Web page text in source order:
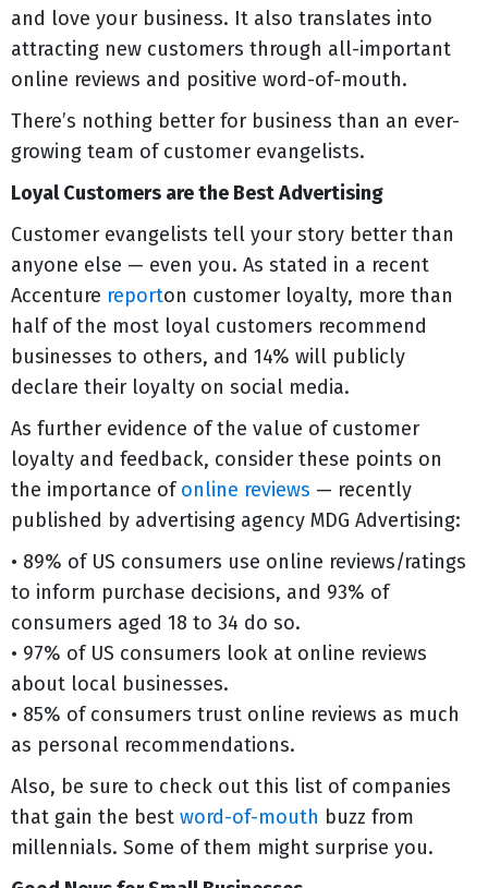
and love your business. It also translates into
attracting new customers through all-important
online reviews and positive word-of-mouth.
There’s nothing better for business than an ever-
growing team of customer evangelists.
Loyal Customers are the Best Advertising
Customer evangelists tell your story better than
anyone else — even you. As stated in a recent
Accenture reporton customer loyalty, more than
half of the most loyal customers recommend
businesses to others, and 14% will publicly
declare their loyalty on social media.
As further evidence of the value of customer
loyalty and feedback, consider these points on
the importance ofonline reviews — recently
published by advertising agency MDG Advertising:
• 89% of US consumers use online reviews/ratings
to inform purchase decisions, and 93% of
consumers aged 18 to 34 do so.
• 97% of US consumers look at online reviews
about local businesses.
• 85% of consumers trust online reviews as much
as personal recommendations.
Also, be sure to check out this list of companies
that gain the best word-of-mouth buzz from
millennials. Some of them might surprise you.